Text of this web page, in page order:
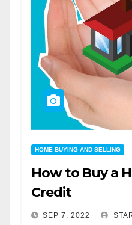
HOME BUYING AND SELLING
How to Buy a
Credit
SEP 7, 2022